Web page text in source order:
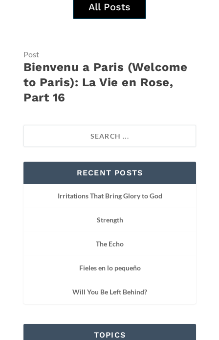
All Posts
Post
Bienvenu a Paris (Welcome
to Paris): La Vie en Rose,
Part 16
RECENT POSTS
Irritations That Bring Glory to God
Strength
The Echo
Fieles en lo pequeño
Will You Be Left Behind?
TOPICS